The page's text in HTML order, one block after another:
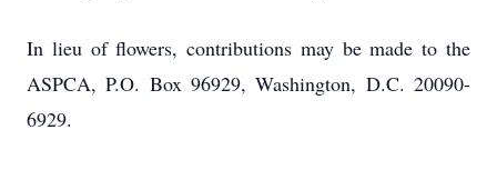
In lieu of flowers, contributions may be made to the
ASPCA, P.O. Box 96929, Washington, D.C. 20090-
6929.